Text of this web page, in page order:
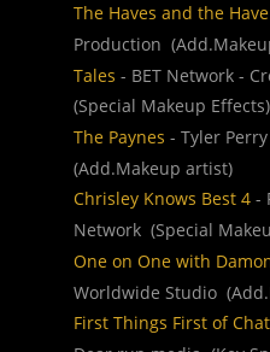
The Haves and the
Production
Tales - BET Network -
(Special Makeup Effects)
The Paynes - Tyler
(Add.Makeup artist)
Chrisley Knows Best 4 -
Network  (Special
One on One with
Worldwide Studio
First Things First of